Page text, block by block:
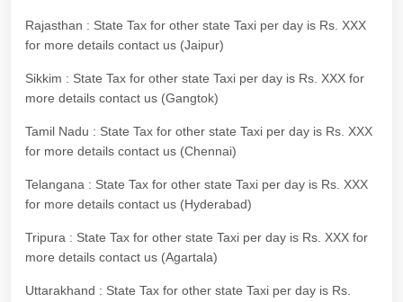
Rajasthan : State Tax for other state Taxi per day is Rs. XXX
for more details contact us (Jaipur)
Sikkim : State Tax for other state Taxi per day is Rs. XXX for
more details contact us (Gangtok)
Tamil Nadu : State Tax for other state Taxi per day is Rs. XXX
for more details contact us (Chennai)
Telangana : State Tax for other state Taxi per day is Rs. XXX
for more details contact us (Hyderabad)
Tripura : State Tax for other state Taxi per day is Rs. XXX for
more details contact us (Agartala)
Uttarakhand : State Tax for other state Taxi per day is Rs.